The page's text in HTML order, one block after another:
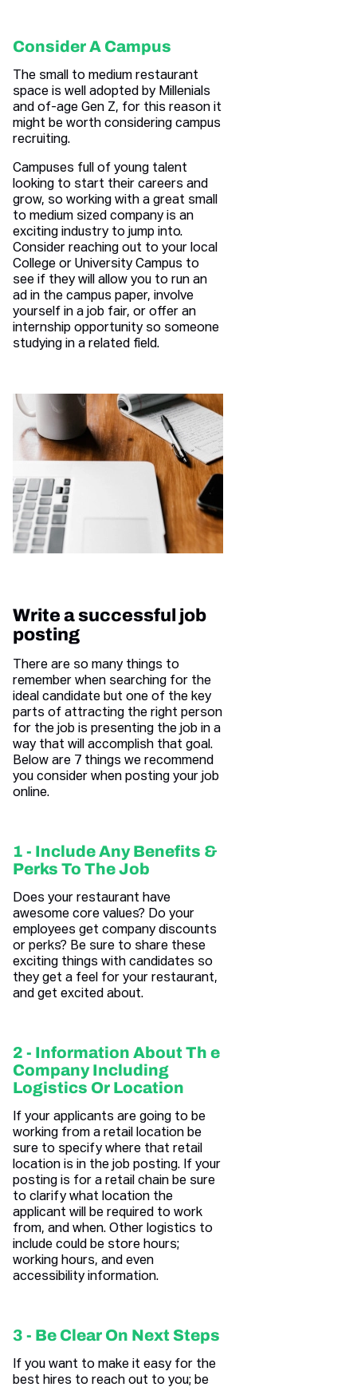
Consider A Campus
The small to medium restaurant
space is well adopted by Millenials
and of-age Gen Z, for this reason it
might be worth considering campus
recruiting.
Campuses full of young talent
looking to start their careers and
grow, so working with a great small
to medium sized company is an
exciting industry to jump into.
Consider reaching out to your local
College or University Campus to
see if they will allow you to run an
ad in the campus paper, involve
yourself in a job fair, or offer an
internship opportunity so someone
studying in a related field.
Write a successful job
posting
There are so many things to
remember when searching for the
ideal candidate but one of the key
parts of attracting the right person
for the job is presenting the job in a
way that will accomplish that goal.
Below are 7 things we recommend
you consider when posting your job
online.
1 - Include Any Benefits &
Perks To The Job
Does your restaurant have
awesome core values? Do your
employees get company discounts
or perks? Be sure to share these
exciting things with candidates so
they get a feel for your restaurant,
and get excited about.
2 - Information About Th e
Company Including
Logistics Or Location
If your applicants are going to be
working from a retail location be
sure to specify where that retail
location is in the job posting. If your
posting is for a retail chain be sure
to clarify what location the
applicant will be required to work
from, and when. Other logistics to
include could be store hours;
working hours, and even
accessibility information.
3 - Be Clear On Next Steps
If you want to make it easy for the
best hires to reach out to you; be